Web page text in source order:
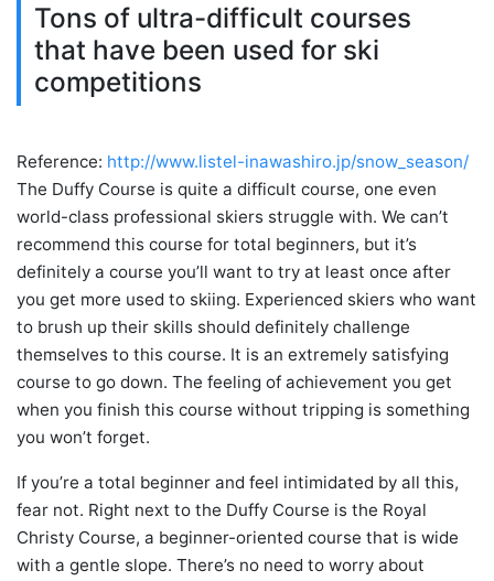
Tons of ultra-difficult courses
that have been used for ski
competitions
Reference: http://www.listel-inawashiro.jp/snow_season/
The Duffy Course is quite a difficult course, one even
world-class professional skiers struggle with. We can’t
recommend this course for total beginners, but it’s
definitely a course you’ll want to try at least once after
you get more used to skiing. Experienced skiers who want
to brush up their skills should definitely challenge
themselves to this course. It is an extremely satisfying
course to go down. The feeling of achievement you get
when you finish this course without tripping is something
you won’t forget.
If you’re a total beginner and feel intimidated by all this,
fear not. Right next to the Duffy Course is the Royal
Christy Course, a beginner-oriented course that is wide
with a gentle slope. There’s no need to worry about